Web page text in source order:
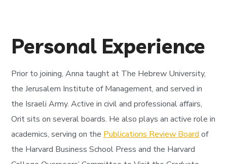
Personal Experience
Prior to joining, Anna taught at The Hebrew University,
the Jerusalem Institute of Management, and served in
the Israeli Army. Active in civil and professional affairs,
Orit sits on several boards. He also plays an active role in
academics, serving on the Publications Review Board of
the Harvard Business School Press and the Harvard